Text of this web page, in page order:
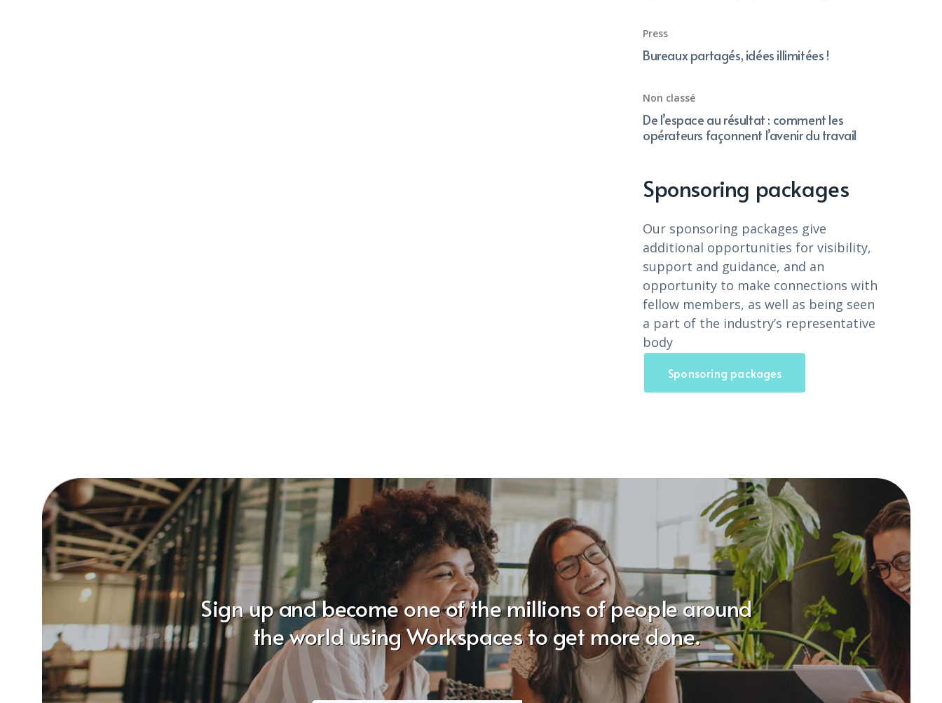
Press
Bureaux partagés, idées illimitées !
Non classé
De l’espace au résultat : comment les
opérateurs façonnent l’avenir du travail
Sponsoring packages
Our sponsoring packages give
additional opportunities for visibility,
support and guidance, and an
opportunity to make connections with
fellow members, as well as being seen
a part of the industry’s representative
body
Sponsoring packages
Sign up and become one of the millions of people around
the world using Workspaces to get more done.